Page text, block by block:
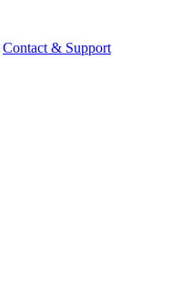
Contact & Support